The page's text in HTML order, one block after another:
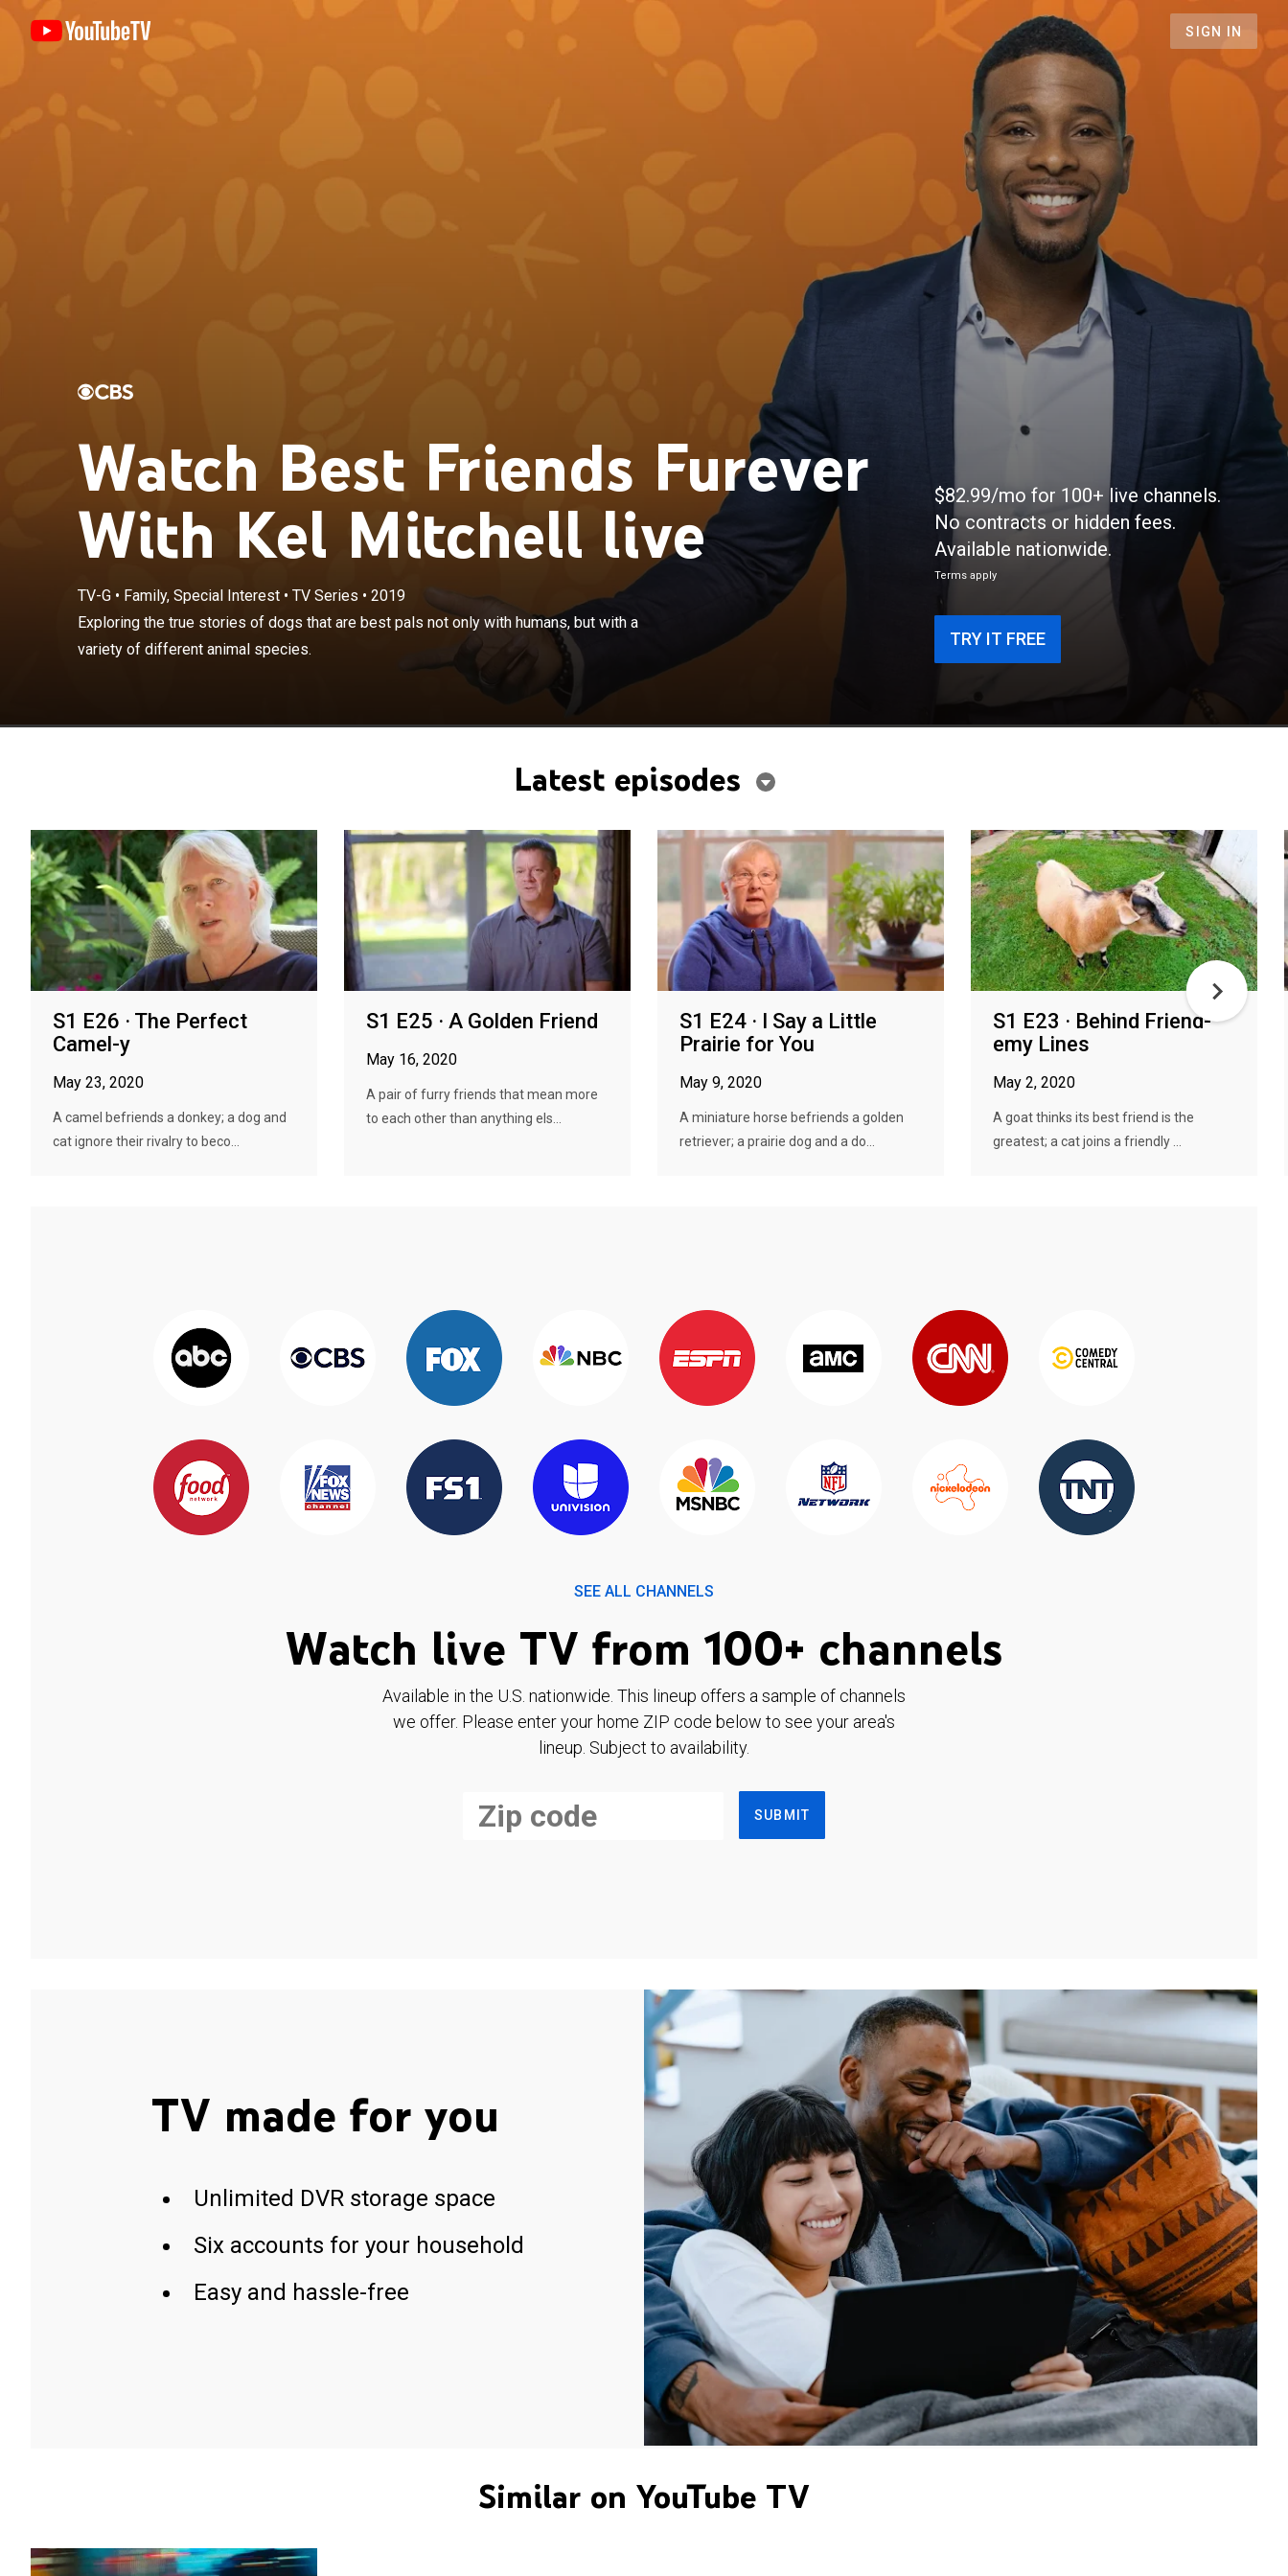
SIGN IN
Watch Best Friends Furever
With Kel Mitchell live
TV-G• Family, Special Interest• TV Series • 2019
Exploring the true stories of dogs that are best pals not only with humans, but with a
variety of different animal species.
Exploring the true stories of dogs that are best pals not only with
humans, but with a variety of different animal species.
×
$82.99/mo for 100+ live channels.
No contracts or hidden fees.
Available nationwide.
Terms apply
TRY IT FREE
Latest episodes
S1 E26 · The Perfect
Camel-y
May 23, 2020
A camel befriends a donkey; a dog and
cat ignore their rivalry to beco...
S1 E25 · A Golden Friend
May 16, 2020
A pair of furry friends that mean more
to each other than anything els...
S1 E24 · I Say a Little
Prairie for You
May 9, 2020
A miniature horse befriends a golden
retriever; a prairie dog and a do...
S1 E23 · Behind Friend-
emy Lines
May 2, 2020
A goat thinks its best friend is the
greatest; a cat joins a friendly ...
SEE ALL CHANNELS
Watch live TV from 100+ channels
Available in the U.S. nationwide. This lineup offers a sample of channels
we offer. Please enter your home ZIP code below to see your area's
lineup. Subject to availability.
SUBMIT
TV made for you
Unlimited DVR storage space
Six accounts for your household
Easy and hassle-free
Similar on YouTube TV